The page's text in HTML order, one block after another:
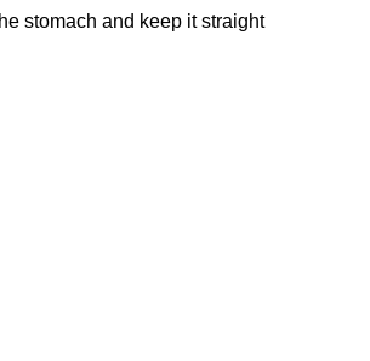
stomach and keep it straight